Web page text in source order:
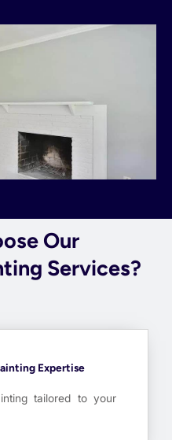
Our
Services?
Expertise
tailored to your